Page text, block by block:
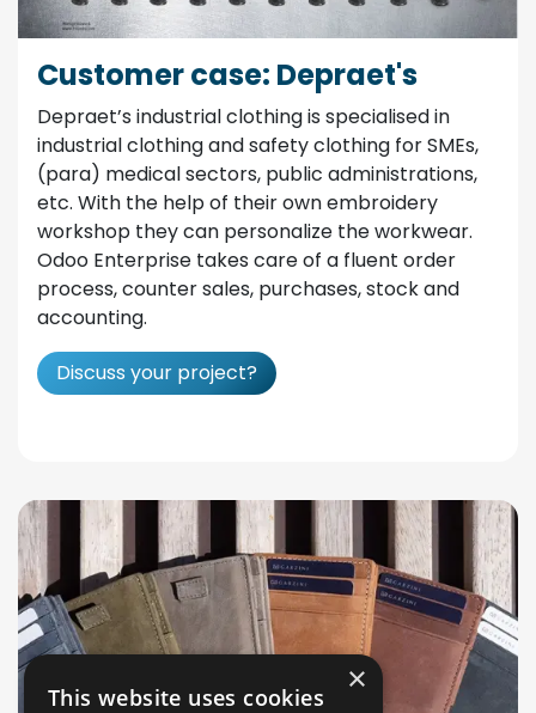
Customer case: Depraet's
Depraet’s industrial clothing is specialised in
industrial clothing and safety clothing for SMEs,
(para) medical sectors, public administrations,
etc. With the help of their own embroidery
workshop they can personalize the workwear.
Odoo Enterprise takes care of a fluent order
process, counter sales, purchases, stock and
accounting.
Discuss your project?
×
This website uses cookies